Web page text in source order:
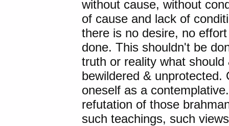
without cause, without
of cause and lack of
there is no desire, no
done. This shouldn't be
truth or reality what
bewildered & unprotected.
oneself as a
refutation of those
such teachings, such